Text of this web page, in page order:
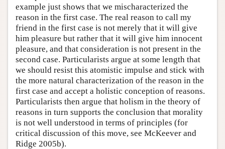
example just shows that we mischaracterized the
reason in the first case. The real reason to call my
friend in the first case is not merely that it will give
him pleasure but rather that it will give him innocent
pleasure, and that consideration is not present in the
second case. Particularists argue at some length that
we should resist this atomistic impulse and stick with
the more natural characterization of the reason in the
first case and accept a holistic conception of reasons.
Particularists then argue that holism in the theory of
reasons in turn supports the conclusion that morality
is not well understood in terms of principles (for
critical discussion of this move, see McKeever and
Ridge 2005b).